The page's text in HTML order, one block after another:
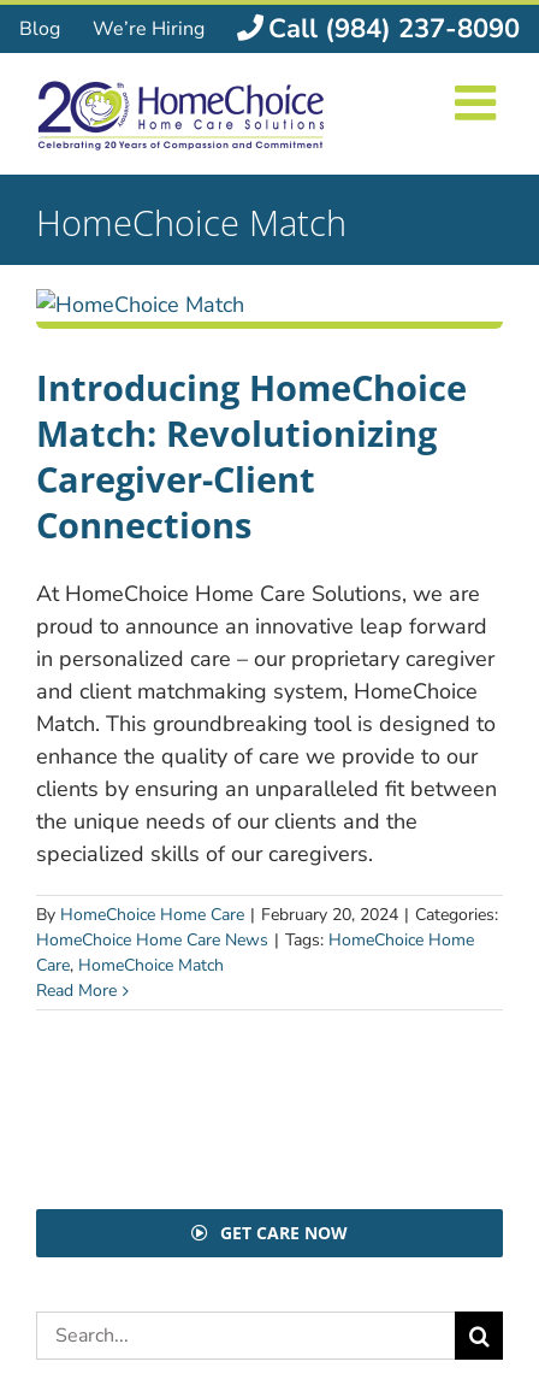
Skip
to
content
Blog We’re Hiring Call (984) 237-8090
HomeChoice Match
Introducing HomeChoice
Match: Revolutionizing
Caregiver-Client
Connections
At HomeChoice Home Care Solutions, we are
proud to announce an innovative leap forward
in personalized care – our proprietary caregiver
and client matchmaking system, HomeChoice
Match. This groundbreaking tool is designed to
enhance the quality of care we provide to our
clients by ensuring an unparalleled fit between
the unique needs of our clients and the
specialized skills of our caregivers.
By HomeChoice Home Care | February 20, 2024 | Categories:
HomeChoice Home Care News | Tags: HomeChoice Home
Care, HomeChoice Match
Read More
GET CARE NOW
Search
for: